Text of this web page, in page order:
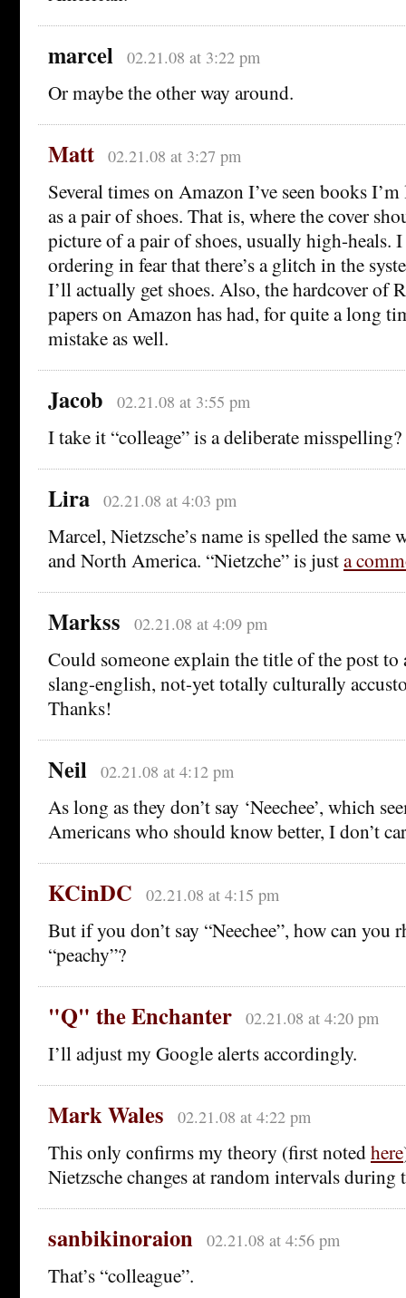
marcel 02.21.08 at 3:22 pm
Or maybe the other way around.
Matt 02.21.08 at 3:27 pm
Several times on Amazon I’ve seen books
as a pair of shoes. That is, where the cover
picture of a pair of shoes, usually high-heals.
ordering in fear that there’s a glitch in the
I’ll actually get shoes. Also, the hardcover of
papers on Amazon has had, for quite a long
mistake as well.
Jacob 02.21.08 at 3:55 pm
I take it “colleage” is a deliberate
Lira 02.21.08 at 4:03 pm
Marcel, Nietzsche’s name is spelled the same
and North America. “Nietzche” is justa
Markss 02.21.08 at 4:09 pm
Could someone explain the title of the post to
slang-english, not-yet totally culturally
Thanks!
Neil 02.21.08 at 4:12 pm
As long as they don’t say ‘Neechee’, which
Americans who should know better, I don’t
KCinDC 02.21.08 at 4:15 pm
But if you don’t say “Neechee”, how can you
“peachy”?
"Q" the Enchanter 02.21.08 at 4:20 pm
I’ll adjust my Google alerts accordingly.
Mark Wales 02.21.08 at 4:22 pm
This only confirms my theory (first notedhere
Nietzsche changes at random intervals during
sanbikinoraion 02.21.08 at 4:56 pm
That’s “colleague”.